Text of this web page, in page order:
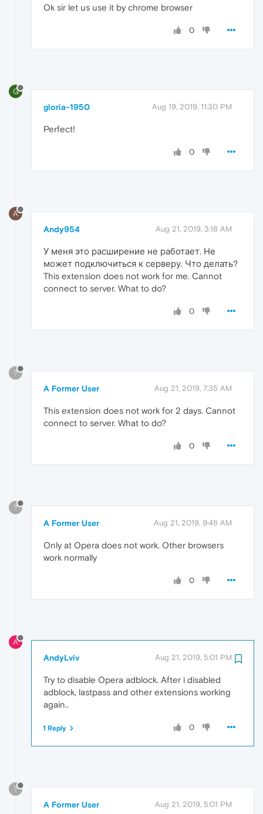
Ok sir let us use it by chrome browser
0
G
gloria-1950 Aug 19, 2019, 11:30 PM
Perfect!
0
A
Andy954 Aug 21, 2019, 3:18 AM
У меня это расширение не работает. Не
может подключиться к серверу. Что делать?
This extension does not work for me. Cannot
connect to server. What to do?
0
?
A Former User Aug 21, 2019, 7:35 AM
This extension does not work for 2 days. Cannot
connect to server. What to do?
0
?
A Former User Aug 21, 2019, 9:48 AM
Only at Opera does not work. Other browsers
work normally
0
A
AndyLviv Aug 21, 2019, 5:01 PM
Try to disable Opera adblock. After i disabled
adblock, lastpass and other extensions working
again..
0
1 Reply
?
A Former User Aug 21, 2019, 5:01 PM